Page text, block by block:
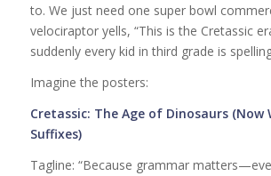
to. We just need one super bowl
velociraptor yells, “This is the Cretassic
suddenly every kid in third grade is
Imagine the posters:
Cretassic: The Age of Dinosaurs (Now
Suffixes)
Tagline: “Because grammar